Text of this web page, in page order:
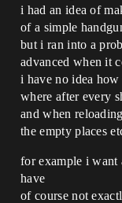
i had an idea of
of a simple
but i ran into a
advanced when it
i have no idea
where after every
and when
the empty places
for example i want
have
of course not